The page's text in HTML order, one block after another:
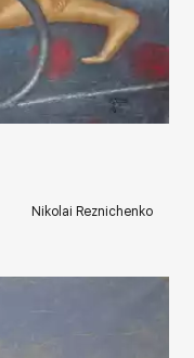
rakovgallery.com
Nikolai Reznichenko